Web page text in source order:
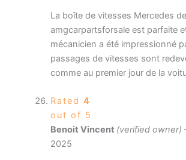
La boîte de vitesses Mercedes de
amgcarpartsforsale est parfaite
mécanicien a été impressionné
passages de vitesses sont
comme au premier jour de la
Rated 4
out of 5
Benoit Vincent (verified owner)
2025